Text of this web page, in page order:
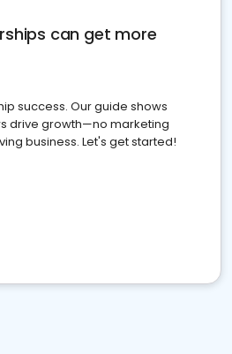
can get more
success. Our guide shows
drive growth—no marketing
business. Let's get started!